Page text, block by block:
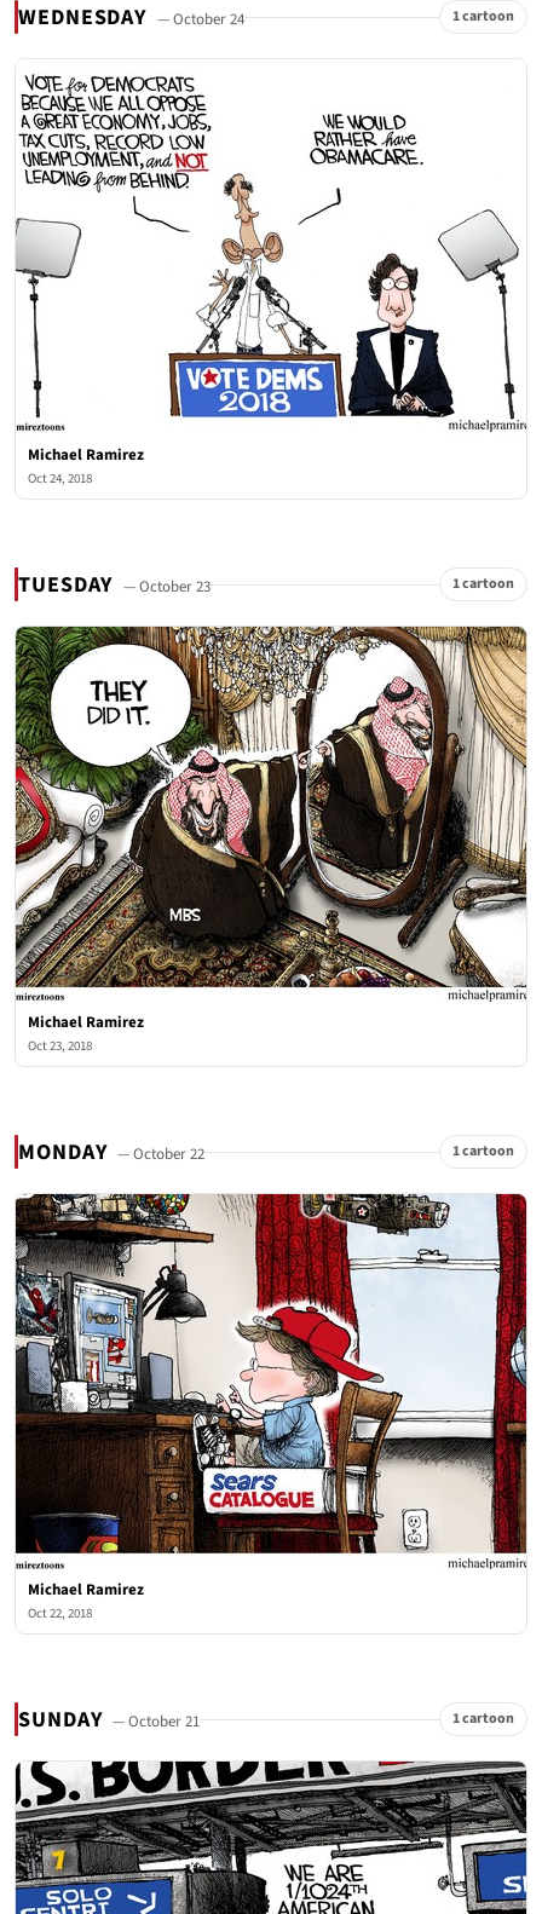
WEDNESDAY — October 24 1 cartoon
Michael Ramirez
Oct 24, 2018
TUESDAY — October 23 1 cartoon
Michael Ramirez
Oct 23, 2018
MONDAY — October 22 1 cartoon
Michael Ramirez
Oct 22, 2018
SUNDAY — October 21 1 cartoon